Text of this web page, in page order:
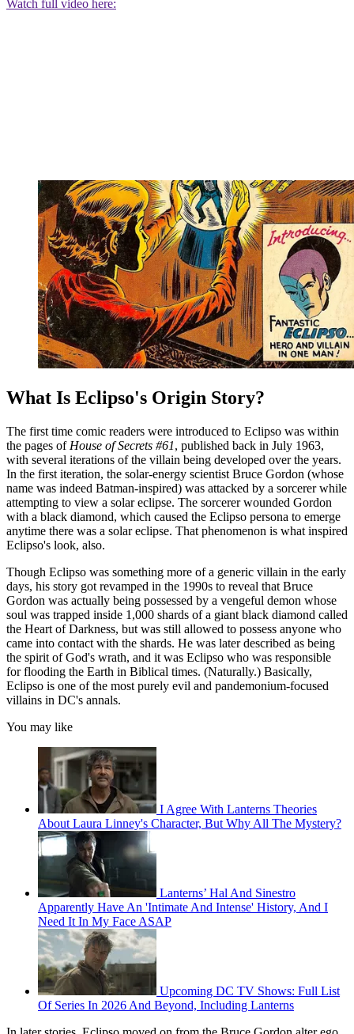
Watch full video here:
What Is Eclipso's Origin Story?
The first time comic readers were introduced to Eclipso was within
the pages of House of Secrets #61, published back in July 1963,
with several iterations of the villain being developed over the years.
In the first iteration, the solar-energy scientist Bruce Gordon (whose
name was indeed Batman-inspired) was attacked by a sorcerer while
attempting to view a solar eclipse. The sorcerer wounded Gordon
with a black diamond, which caused the Eclipso persona to emerge
anytime there was a solar eclipse. That phenomenon is what inspired
Eclipso's look, also.
Though Eclipso was something more of a generic villain in the early
days, his story got revamped in the 1990s to reveal that Bruce
Gordon was actually being possessed by a vengeful demon whose
soul was trapped inside 1,000 shards of a giant black diamond called
the Heart of Darkness, but was still allowed to possess anyone who
came into contact with the shards. He was later described as being
the spirit of God's wrath, and it was Eclipso who was responsible
for flooding the Earth in Biblical times. (Naturally.) Basically,
Eclipso is one of the most purely evil and pandemonium-focused
villains in DC's annals.
You may like
I Agree With Lanterns Theories
About Laura Linney's Character, But Why All The Mystery?
Lanterns’ Hal And Sinestro
Apparently Have An 'Intimate And Intense' History, And I
Need It In My Face ASAP
Upcoming DC TV Shows: Full List
Of Series In 2026 And Beyond, Including Lanterns